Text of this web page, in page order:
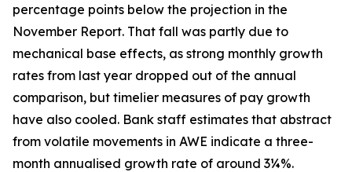
percentage points below the projection in the
November Report. That fall was partly due to
mechanical base effects, as strong monthly growth
rates from last year dropped out of the annual
comparison, but timelier measures of pay growth
have also cooled. Bank staff estimates that abstract
from volatile movements in AWE indicate a three-
month annualised growth rate of around 3¼%.